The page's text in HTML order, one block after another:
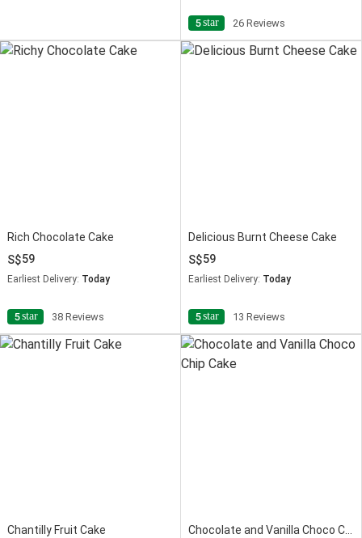
5star 26 Reviews
Rich Chocolate Cake
59
Earliest Delivery: Today
5star 38 Reviews
Delicious Burnt Cheese Cake
59
Earliest Delivery: Today
5star 13 Reviews
Chantilly Fruit Cake
Chocolate and Vanilla Choco Chip Cake